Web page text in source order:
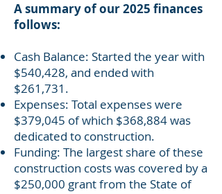
A summary of our 2025 finances
follows:
Cash Balance: Started the year with
$540,428, and ended with
$261,731.
Expenses: Total expenses were
$379,045 of which $368,884 was
dedicated to construction.
Funding: The largest share of these
construction costs was covered by a
$250,000 grant from the State of